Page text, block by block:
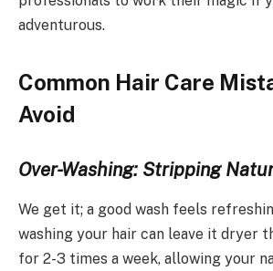
adventurous.
Common Hair Care
Avoid
Over-Washing: Stripping
We get it; a good wash feels
washing your hair can leave it dryer
for 2-3 times a week, allowing your